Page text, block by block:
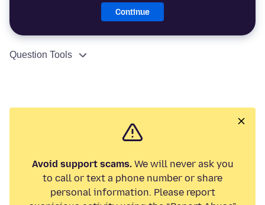
Continue
Question Tools
Avoid support scams.We will never ask you
to call or text a phone number or share
personal information. Please report